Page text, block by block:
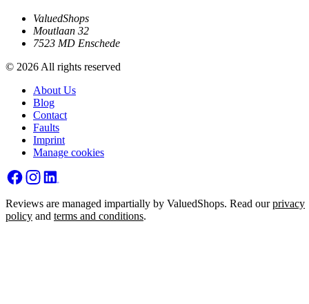
ValuedShops
Moutlaan 32
7523 MD Enschede
© 2026 All rights reserved
About Us
Blog
Contact
Faults
Imprint
Manage cookies
Reviews are managed impartially by ValuedShops. Read ourprivacy
policy and terms and conditions.